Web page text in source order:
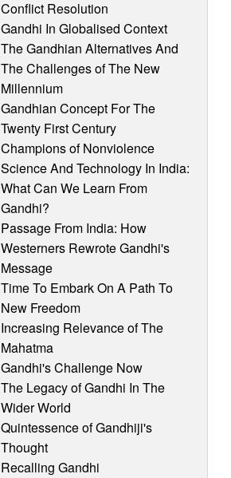
Conflict Resolution
Gandhi In Globalised Context
The Gandhian Alternatives And
The Challenges of The New
Millennium
Gandhian Concept For The
Twenty First Century
Champions of Nonviolence
Science And Technology In India:
What Can We Learn From
Gandhi?
Passage From India: How
Westerners Rewrote Gandhi's
Message
Time To Embark On A Path To
New Freedom
Increasing Relevance of The
Mahatma
Gandhi's Challenge Now
The Legacy of Gandhi In The
Wider World
Quintessence of Gandhiji's
Thought
Recalling Gandhi